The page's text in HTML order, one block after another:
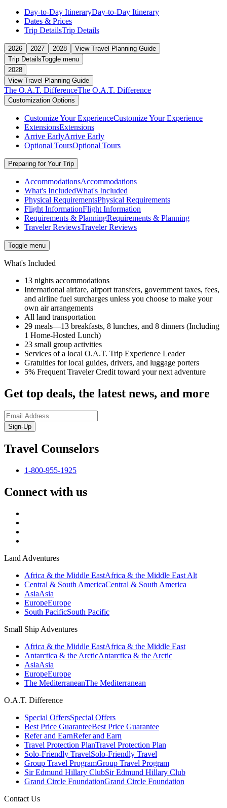
Day-to-Day ItineraryDay-to-Day Itinerary
Dates & Prices
Trip DetailsTrip Details
2026 2027 2028
View Travel Planning Guide
Trip DetailsToggle menu
2028
View Travel Planning Guide
The O.A.T. DifferenceThe O.A.T. Difference
Customization Options
Customize Your ExperienceCustomize Your Experience
ExtensionsExtensions
Arrive EarlyArrive Early
Optional ToursOptional Tours
Preparing for Your Trip
AccommodationsAccommodations
What's IncludedWhat's Included
Physical RequirementsPhysical Requirements
Flight InformationFlight Information
Requirements & PlanningRequirements & Planning
Traveler ReviewsTraveler Reviews
Toggle menu
What's Included
13 nights accommodations
International airfare, airport transfers, government taxes, fees,
and airline fuel surcharges unless you choose to make your
own air arrangements
All land transportation
29 meals—13 breakfasts, 8 lunches, and 8 dinners (Including
1 Home-Hosted Lunch)
23 small group activities
Services of a local O.A.T. Trip Experience Leader
Gratuities for local guides, drivers, and luggage porters
5% Frequent Traveler Credit toward your next adventure
Get top deals, the latest news, and more
Sign-Up
Travel Counselors
1-800-955-1925
Connect with us
Land Adventures
Africa & the Middle EastAfrica & the Middle East Alt
Central & South AmericaCentral & South America
AsiaAsia
EuropeEurope
South PacificSouth Pacific
Small Ship Adventures
Africa & the Middle EastAfrica & the Middle East
Antarctica & the ArcticAntarctica & the Arctic
AsiaAsia
EuropeEurope
The MediterraneanThe Mediterranean
O.A.T. Difference
Special OffersSpecial Offers
Best Price GuaranteeBest Price Guarantee
Refer and EarnRefer and Earn
Travel Protection PlanTravel Protection Plan
Solo-Friendly TravelSolo-Friendly Travel
Group Travel ProgramGroup Travel Program
Sir Edmund Hillary ClubSir Edmund Hillary Club
Grand Circle FoundationGrand Circle Foundation
Contact Us